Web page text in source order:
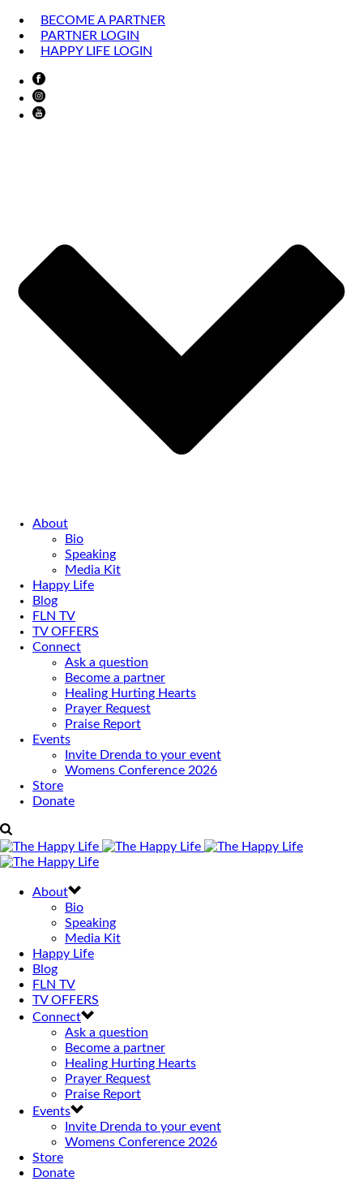
BECOME A PARTNER
PARTNER LOGIN
HAPPY LIFE LOGIN
About
Bio
Speaking
Media Kit
Happy Life
Blog
FLN TV
TV OFFERS
Connect
Ask a question
Become a partner
Healing Hurting Hearts
Prayer Request
Praise Report
Events
Invite Drenda to your event
Womens Conference 2026
Store
Donate
About
Bio
Speaking
Media Kit
Happy Life
Blog
FLN TV
TV OFFERS
Connect
Ask a question
Become a partner
Healing Hurting Hearts
Prayer Request
Praise Report
Events
Invite Drenda to your event
Womens Conference 2026
Store
Donate